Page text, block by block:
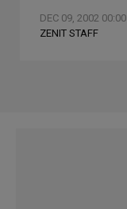
DEC 09, 2002 00:00
ZENIT STAFF